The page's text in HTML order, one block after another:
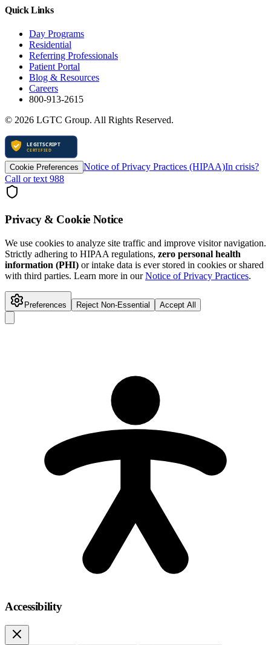
Quick Links
Day Programs
Residential
Referring Professionals
Patient Portal
Blog & Resources
Careers
800-913-2615
© 2026 LGTC Group. All Rights Reserved.
Cookie Preferences Notice of Privacy Practices (HIPAA)In crisis?
Call or text 988
Privacy & Cookie Notice
We use cookies to analyze site traffic and improve visitor navigation.
Strictly adhering to HIPAA regulations, zero personal health
information (PHI) or intake data is ever stored in cookies or shared
with third parties. Learn more in our Notice of Privacy Practices.
Preferences Reject Non-Essential Accept All
Accessibility